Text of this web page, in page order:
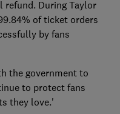
refund. During Taylor
of ticket orders
by fans
the government to
to protect fans
they love.'